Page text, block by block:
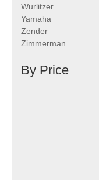
Wurlitzer
Yamaha
Zender
Zimmerman
By Price